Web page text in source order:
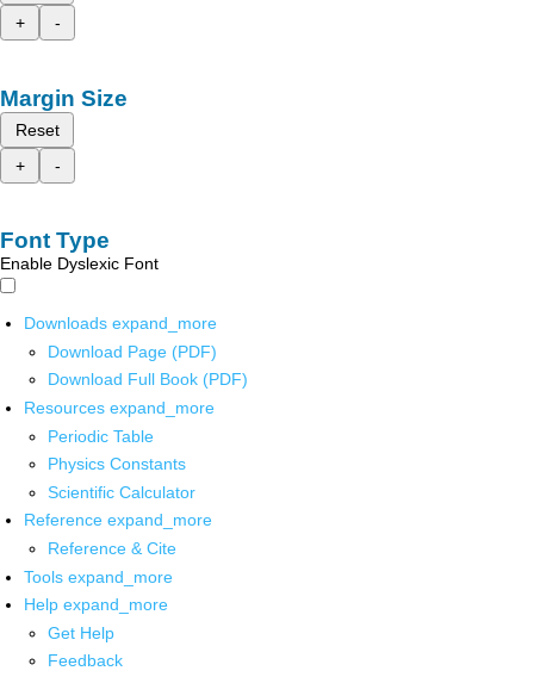
+
-
Margin Size
Reset
+
-
Font Type
Enable Dyslexic Font
Downloads expand_more
Download Page (PDF)
Download Full Book (PDF)
Resources expand_more
Periodic Table
Physics Constants
Scientific Calculator
Reference expand_more
Reference & Cite
Tools expand_more
Help expand_more
Get Help
Feedback